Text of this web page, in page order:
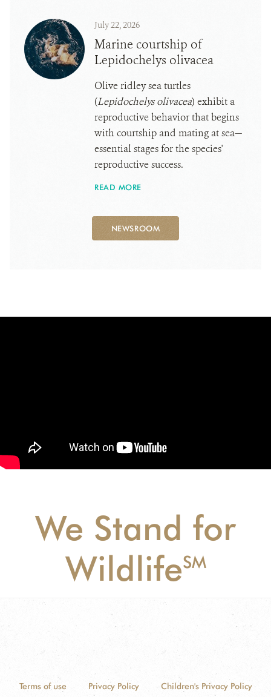
July 22, 2026
Marine courtship of
Lepidochelys olivacea
Olive ridley sea turtles
(Lepidochelys olivacea) exhibit a
reproductive behavior that begins
with courtship and mating at sea—
essential stages for the species'
reproductive success.
READ MORE
NEWSROOM
We Stand for
WildlifeSM
Terms of use Privacy Policy Children's Privacy Policy